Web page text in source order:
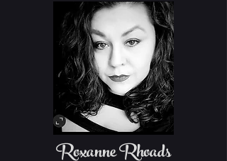
Roxanne Rhoads